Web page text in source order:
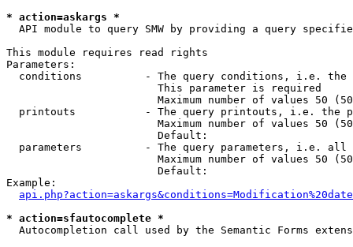
* action=askargs *
API module to query SMW by providing a query
This module requires read rights
Parameters:
conditions          - The query conditions, i.e.
                        This parameter is required
Maximum number of values 50
printouts           - The query printouts, i.e. the
Maximum number of values 50
                        Default:
parameters          - The query parameters, i.e.
Maximum number of values 50
                        Default:
Example:
* action=sfautocomplete *
Autocompletion call used by the Semantic Forms